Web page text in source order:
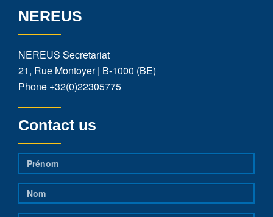
NEREUS
NEREUS Secretariat
21, Rue Montoyer | B-1000 (BE)
Phone +32(0)22305775
Contact us